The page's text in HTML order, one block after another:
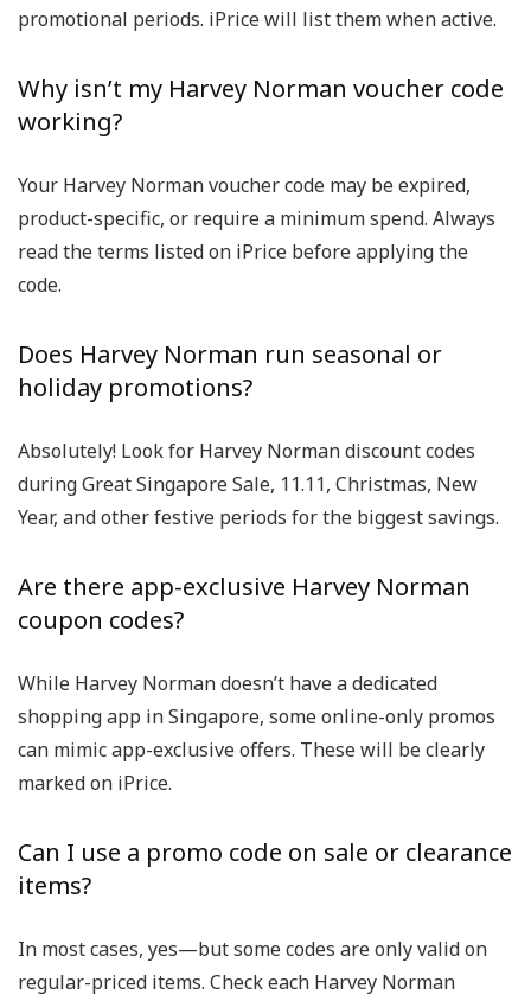
promotional periods. iPrice will list them when active.
Why isn’t my Harvey Norman voucher code
working?
Your Harvey Norman voucher code may be expired,
product-specific, or require a minimum spend. Always
read the terms listed on iPrice before applying the
code.
Does Harvey Norman run seasonal or
holiday promotions?
Absolutely! Look for Harvey Norman discount codes
duringGreat Singapore Sale, 11.11, Christmas, New
Year, and other festive periods for the biggest savings.
Are there app-exclusive Harvey Norman
coupon codes?
While Harvey Norman doesn’t have a dedicated
shopping app in Singapore, some online-only promos
can mimic app-exclusive offers. These will be clearly
marked on iPrice.
Can I use a promo code on sale or clearance
items?
In most cases, yes—but some codes are only valid on
regular-priced items. Check each Harvey Norman